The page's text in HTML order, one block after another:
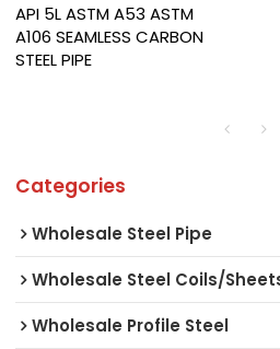
API 5L ASTM A53 ASTM
A106 SEAMLESS CARBON
STEEL PIPE
Categories
Wholesale Steel Pipe
Wholesale Steel Coils/
Wholesale Profile Steel